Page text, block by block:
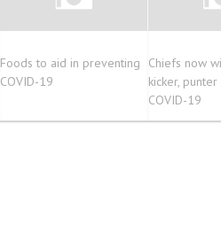
Foods to aid in preventing
COVID-19
Chiefs now
kicker,
COVID-19